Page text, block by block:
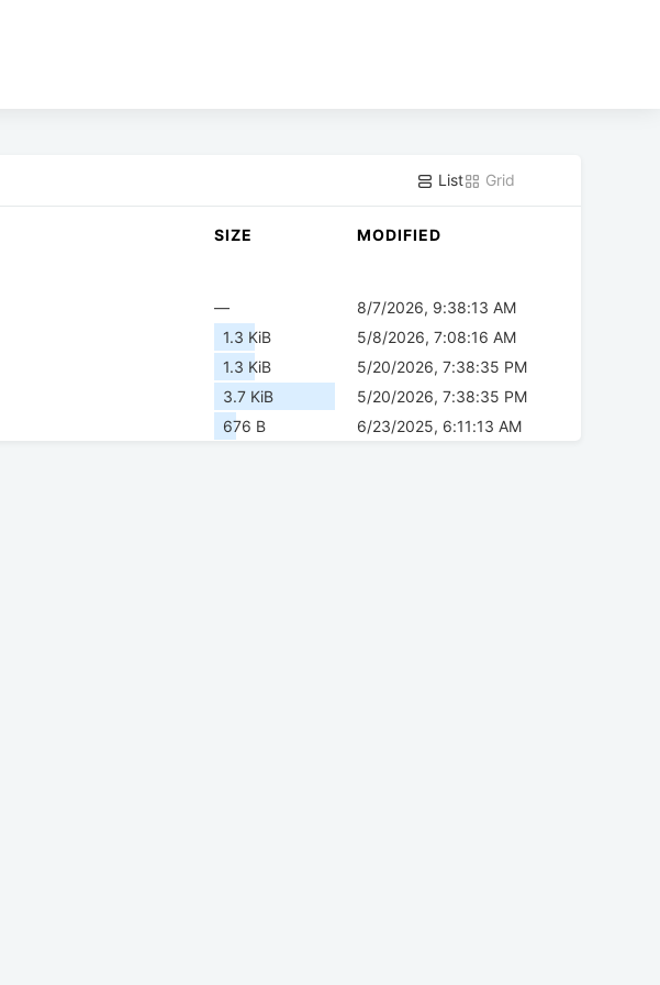
List Grid
SIZE MODIFIED
—
8/7/2026, 9:38:13 AM
1.3 KiB
5/8/2026, 7:08:16 AM
1.3 KiB
5/20/2026, 7:38:35 PM
3.7 KiB
5/20/2026, 7:38:35 PM
676 B 6/23/2025, 6:11:13 AM